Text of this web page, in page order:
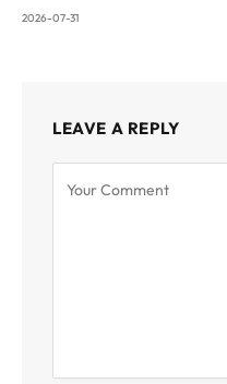
2026-07-31
LEAVE A REPLY